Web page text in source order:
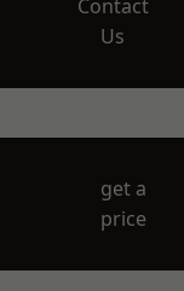
Contact
Us
get a
price